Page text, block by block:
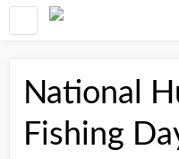
National
Fishing